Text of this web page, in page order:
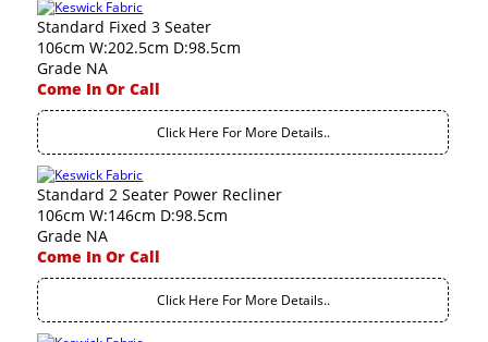
Standard Fixed 3 Seater
106cm W:202.5cm D:98.5cm
Grade NA
Come In Or Call
Click Here For More Details..
Standard 2 Seater Power Recliner
106cm W:146cm D:98.5cm
Grade NA
Come In Or Call
Click Here For More Details..